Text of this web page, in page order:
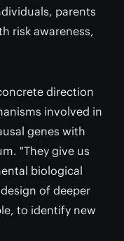
parents
risk awareness,
direction
involved in
genes with
"They give us
biological
of deeper
to identify new